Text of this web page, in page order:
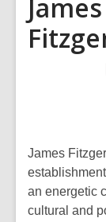
James
an energetic
cultural and